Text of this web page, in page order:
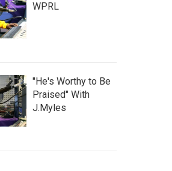
WPRL
"He's Worthy to Be
Praised" With
J.Myles